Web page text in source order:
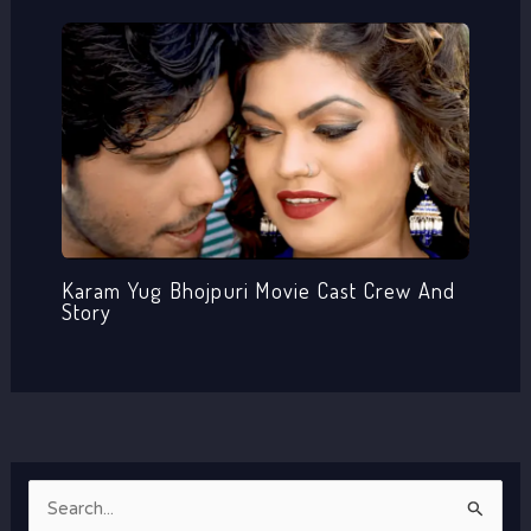
Karam Yug Bhojpuri Movie Cast Crew And
Story